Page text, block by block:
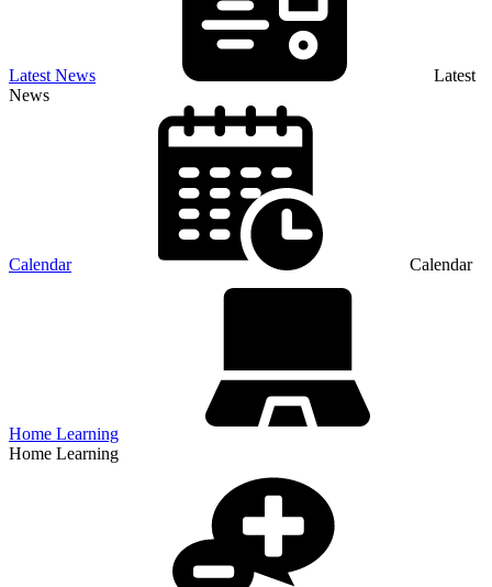
Latest News
Latest
News
Calendar Calendar
Home Learning
Home Learning